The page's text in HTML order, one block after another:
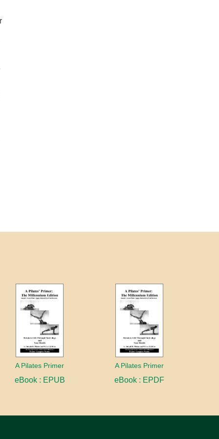
A Pilates Primer
eBook : EPUB
A Pilates Primer
eBook : EPDF